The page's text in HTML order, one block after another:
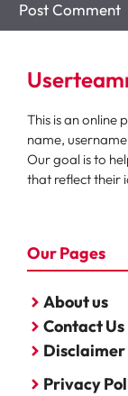
This is an
name,
Our goal is to
that reflect their
Our Pages
About us
Contact Us
Disclaimer
Privacy